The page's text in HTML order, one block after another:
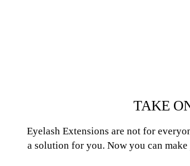
TAKE
Eyelash Extensions are not for
a solution for you. Now you can